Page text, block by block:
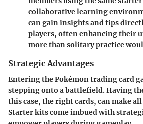
collaborative learning
can gain insights and tips
players, often enhancing their
more than solitary practice
Strategic Advantages
Entering the Pokémon trading card
stepping onto a battlefield. Having
this case, the right cards, can make
Starter kits come imbued with